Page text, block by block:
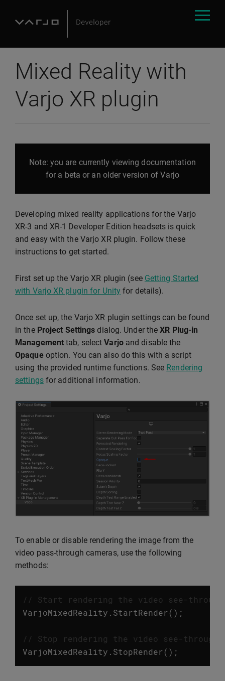
Mixed Reality with
Varjo XR plugin
Note: you are currently viewing documentation
for a beta or an older version of Varjo
Developing mixed reality applications for the Varjo
XR-3 and XR-1 Developer Edition headsets is quick
and easy with the Varjo XR plugin. Follow these
instructions to get started.
First set up the Varjo XR plugin (see Getting Started
with Varjo XR plugin for Unity for details).
Once set up, the Varjo XR plugin settings can be found
in the Project Settings dialog. Under theXR Plug-in
Management tab, selectVarjoand disable the
Opaque option. You can also do this with a script
using the provided runtime functions. See Rendering
settingsfor additional information.
To enable or disable rendering the image from the
video pass-through cameras, use the following
methods:
// Start rendering the video see-through
VarjoMixedReality . StartRender();
// Stop rendering the video see-through
VarjoMixedReality . StopRender();